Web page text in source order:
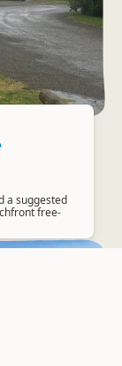
a suggested
free-